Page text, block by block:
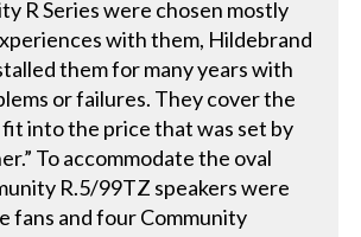
R Series were chosen mostly
with them, Hildebrand
them for many years with
or failures. They cover the
into the price that was set by
To accommodate the oval
R.5/99TZ speakers were
fans and four Community